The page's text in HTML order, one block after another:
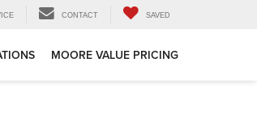
CONTACT SAVED
MOORE VALUE PRICING